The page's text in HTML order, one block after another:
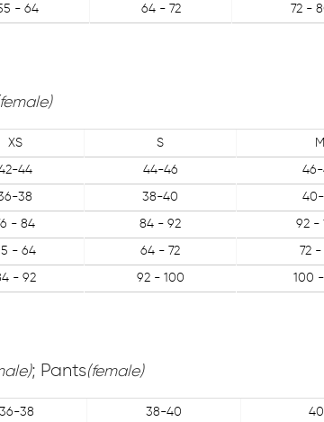
- 64 64 - 72 72 -
XS S M
44 44-46 46-
38 38-40
- 84 84 - 92 92 -
- 64 64 - 72 72
- 92 92 - 100 100
; Pants(female)
36-38 38-40